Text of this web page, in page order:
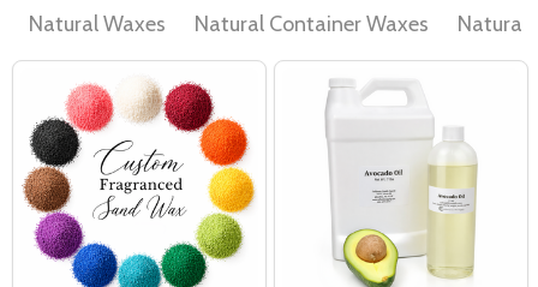
Natural Waxes Natural Container Waxes Natural